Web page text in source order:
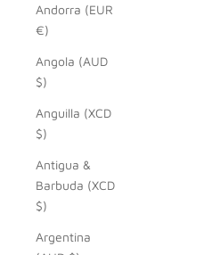
Andorra (EUR
€)
Angola (AUD
$)
Anguilla (XCD
$)
Antigua &
Barbuda (XCD
$)
Argentina